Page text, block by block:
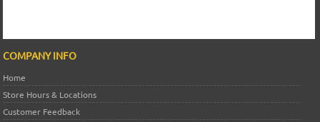
COMPANY INFO
Home
Store Hours & Locations
Customer Feedback